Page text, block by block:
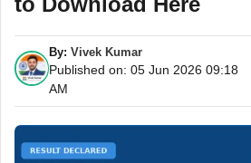
By:Vivek Kumar
Published on: 05 Jun 2026 09:18
AM